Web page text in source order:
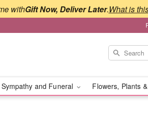
withGift Now, Deliver Later.What is
Sympathy and Funeral Flowers, Plants